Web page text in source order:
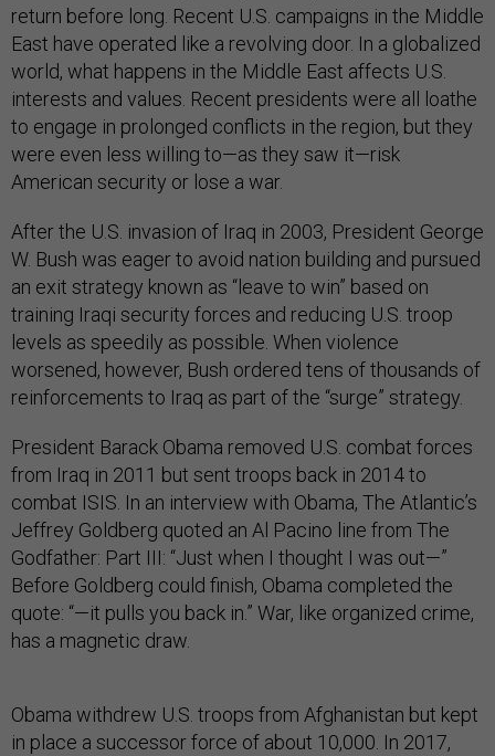
return before long. Recent U.S. campaigns in the Middle
East have operated like a revolving door. In a globalized
world, what happens in the Middle East affects U.S.
interests and values. Recent presidents were all loathe
to engage in prolonged conflicts in the region, but they
were even less willing to—as they saw it—risk
American security or lose a war.
After the U.S. invasion of Iraq in 2003, President George
W. Bush was eager to avoid nation building and pursued
an exit strategy known as “leave to win” based on
training Iraqi security forces and reducing U.S. troop
levels as speedily as possible. When violence
worsened, however, Bush ordered tens of thousands of
reinforcements to Iraq as part of the “surge” strategy.
President Barack Obama removed U.S. combat forces
from Iraq in 2011 but sent troops back in 2014 to
combat ISIS. In an interview with Obama, The Atlantic’s
Jeffrey Goldberg quoted an Al Pacino line from The
Godfather: Part III: “Just when I thought I was out—”
Before Goldberg could finish, Obama completed the
quote: “—it pulls you back in.” War, like organized crime,
has a magnetic draw.
Obama withdrew U.S. troops from Afghanistan but kept
in place a successor force of about 10,000. In 2017,